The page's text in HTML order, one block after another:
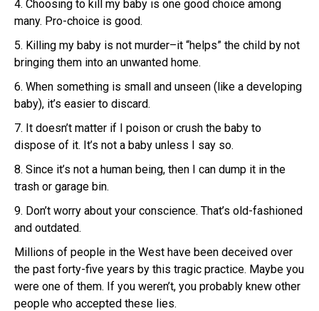
4. Choosing to kill my baby is one good choice among
many. Pro-choice is good.
5. Killing my baby is not murder–it “helps” the child by not
bringing them into an unwanted home.
6. When something is small and unseen (like a developing
baby), it’s easier to discard.
7. It doesn’t matter if I poison or crush the baby to
dispose of it. It’s not a baby unless I say so.
8. Since it’s not a human being, then I can dump it in the
trash or garage bin.
9. Don’t worry about your conscience. That’s old-fashioned
and outdated.
Millions of people in the West have been deceived over
the past forty-five years by this tragic practice. Maybe you
were one of them. If you weren’t, you probably knew other
people who accepted these lies.